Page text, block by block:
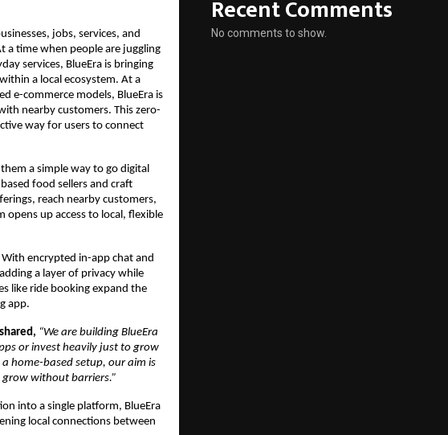
jobs, services, and
a time when people are juggling
services, BlueEra is bringing
a local ecosystem. At a
e-commerce models, BlueEra is
nearby customers. This zero-
way for users to connect
a simple way to go digital
food sellers and craft
reach nearby customers,
up access to local, flexible
encrypted in-app chat and
a layer of privacy while
like ride booking expand the
app.
“We are building BlueEra
or invest heavily just to grow
home-based setup, our aim is
without barriers.”
into a single platform, BlueEra
local connections between
Recent Comments
No comments to show.